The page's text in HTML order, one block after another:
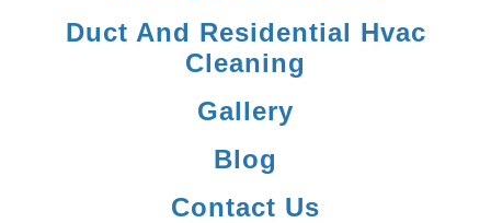
Duct And Residential Hvac
Cleaning
Gallery
Blog
Contact Us